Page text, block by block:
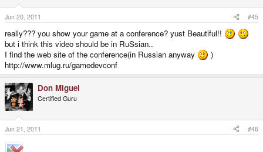
Jun 20, 2011 #45
really??? you show your game at a conference? yust Beautiful!!
but i think this video should be in RuSsian..
I find the web site of the conference(in Russian anyway
)
http://www.mlug.ru/gamedevconf
Don Miguel
Certified Guru
Jun 21, 2011 #46